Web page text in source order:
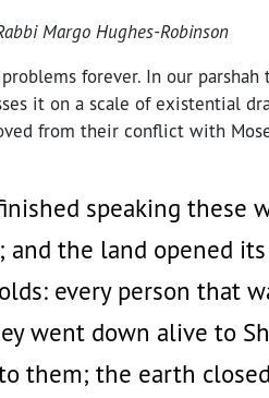
Margo Hughes-Robinson
forever. In our parshah
it on a scale of existential
from their conflict with
speaking these
and the land opened
every person that
went down alive to
them; the earth